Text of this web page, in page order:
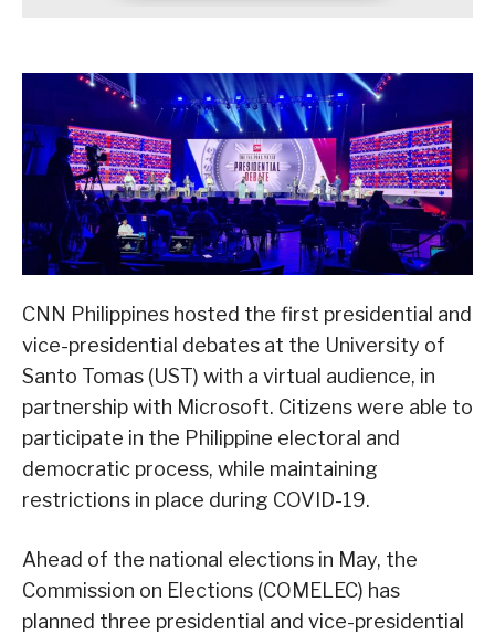
CNN Philippines hosted the first presidential and
vice-presidential debates at the University of
Santo Tomas (UST) with a virtual audience, in
partnership with Microsoft. Citizens were able to
participate in the Philippine electoral and
democratic process, while maintaining
restrictions in place during COVID-19.
Ahead of the national elections in May, the
Commission on Elections (COMELEC) has
planned three presidential and vice-presidential